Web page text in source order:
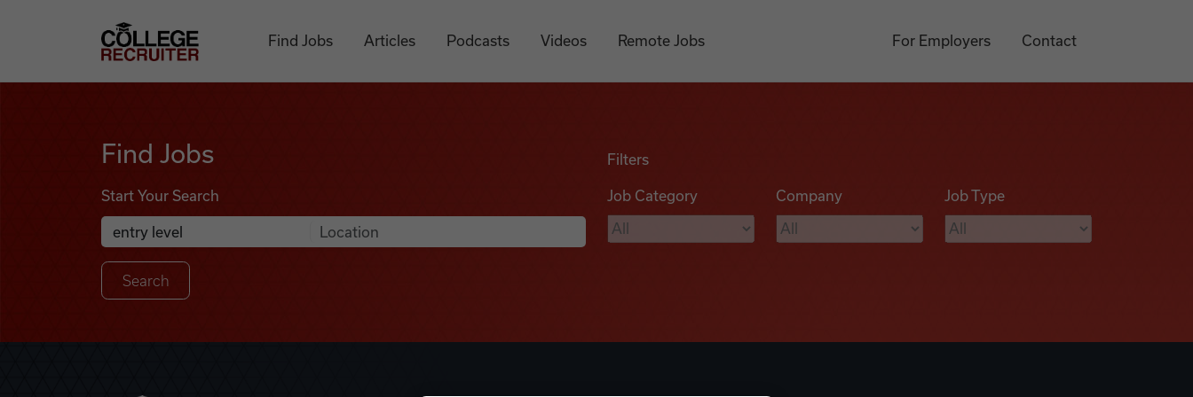
College Recruiter
Find Jobs Articles Podcasts Videos Remote Jobs For Employers Contact
Find Jobs
Start Your Search
Search Job Listings
Anywhere
Filters
Job Category Company Job Type